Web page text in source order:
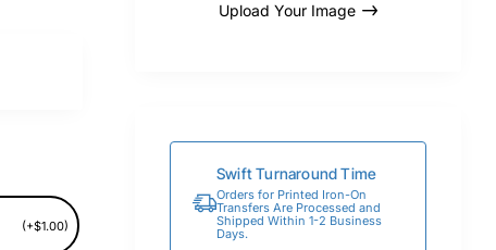
(+$1.00)
Upload Your Image
Swift Turnaround Time
Orders for Printed Iron-On
Transfers Are Processed and
Shipped Within 1-2 Business
Days.